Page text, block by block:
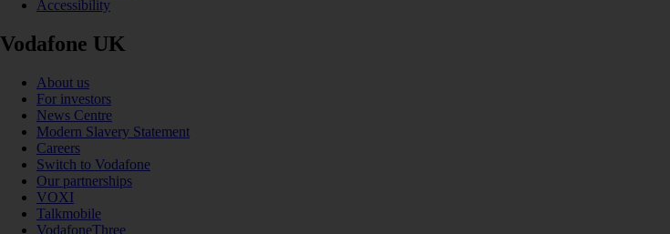
Accessibility
Vodafone UK
About us
For investors
News Centre
Modern Slavery Statement
Careers
Switch to Vodafone
Our partnerships
VOXI
Talkmobile
VodafoneThree